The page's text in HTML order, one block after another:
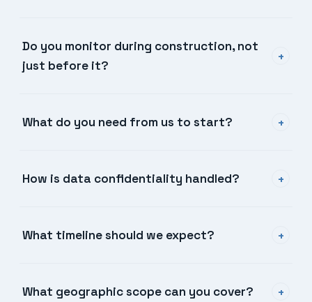
Do you monitor during construction, not
just before it?
+
What do you need from us to start? +
How is data confidentiality handled? +
What timeline should we expect? +
What geographic scope can you cover? +